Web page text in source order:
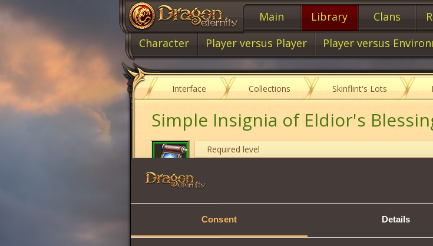
Consent Details
Main Library Clans
Character
Player versus Player Player versus
Interface Collections Skinflint's Lots
Simple Insignia of Eldior's
Required level